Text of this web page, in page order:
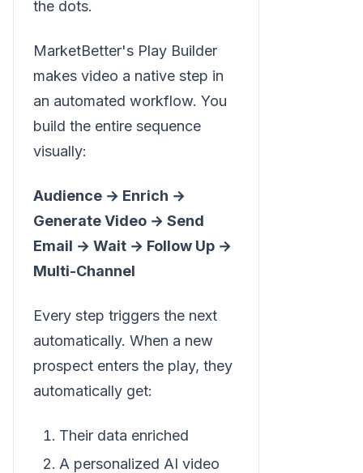
the dots.
MarketBetter's Play Builder
makes video a native step in
an automated workflow. You
build the entire sequence
visually:
Audience → Enrich →
Generate Video → Send
Email → Wait → Follow Up →
Multi-Channel
Every step triggers the next
automatically. When a new
prospect enters the play, they
automatically get:
Their data enriched
A personalized AI video